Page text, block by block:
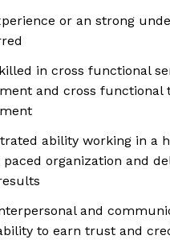
or an strong
in cross functional
and cross functional
ability working in a
organization and
and
to earn trust and